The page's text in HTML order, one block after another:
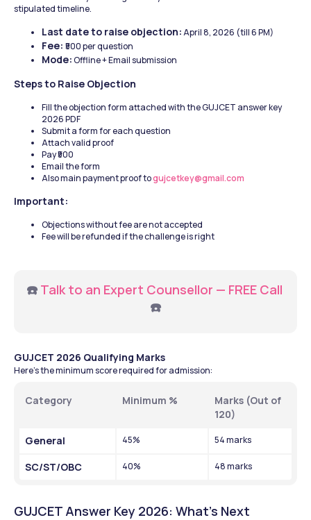
stipulated timeline.
Last date to raise objection: April 8, 2026 (till 6 PM)
Fee: ₹500 per question
Mode: Offline + Email submission
Steps to Raise Objection
Fill the objection form attached with the GUJCET answer key
2026 PDF
Submit a form for each question
Attach valid proof
Pay ₹500
Email the form
Also main payment proof to gujcetkey@gmail.com
Important:
Objections without fee are not accepted
Fee will be refunded if the challenge is right
☎️ Talk to an Expert Counsellor — FREE Call
☎️
GUJCET 2026 Qualifying Marks
Here’s the minimum score required for admission:
Category Minimum %
Marks (Out of
120)
General
45% 54 marks
SC/ST/OBC 40% 48 marks
GUJCET Answer Key 2026: What’s Next